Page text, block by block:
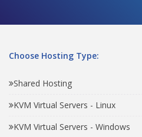
Choose Hosting Type:
Shared Hosting
KVM Virtual Servers - Linux
KVM Virtual Servers - Windows